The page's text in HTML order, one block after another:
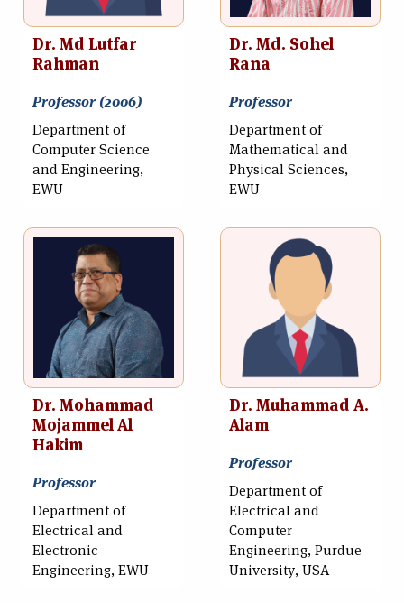
Dr. Md Lutfar
Rahman
Professor (2006)
Department of
Computer Science
and Engineering,
EWU
Dr. Md. Sohel
Rana
Professor
Department of
Mathematical and
Physical Sciences,
EWU
Dr. Mohammad
Mojammel Al
Hakim
Professor
Department of
Electrical and
Electronic
Engineering, EWU
Dr. Muhammad A.
Alam
Professor
Department of
Electrical and
Computer
Engineering, Purdue
University, USA